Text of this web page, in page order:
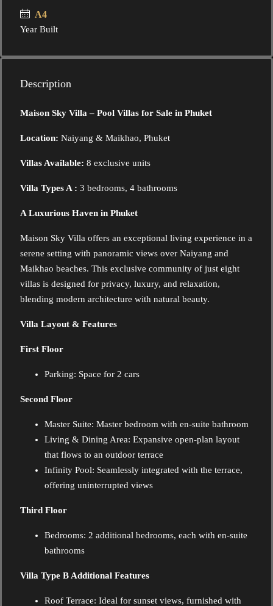
A4
Year Built
Description
Maison Sky Villa – Pool Villas for Sale in Phuket
Location: Naiyang & Maikhao, Phuket
Villas Available: 8 exclusive units
Villa Types A : 3 bedrooms, 4 bathrooms
A Luxurious Haven in Phuket
Maison Sky Villa offers an exceptional living experience in a
serene setting with panoramic views over Naiyang and
Maikhao beaches. This exclusive community of just eight
villas is designed for privacy, luxury, and relaxation,
blending modern architecture with natural beauty.
Villa Layout & Features
First Floor
Parking: Space for 2 cars
Second Floor
Master Suite: Master bedroom with en-suite bathroom
Living & Dining Area: Expansive open-plan layout
that flows to an outdoor terrace
Infinity Pool: Seamlessly integrated with the terrace,
offering uninterrupted views
Third Floor
Bedrooms: 2 additional bedrooms, each with en-suite
bathrooms
Villa Type B Additional Features
Roof Terrace: Ideal for sunset views, furnished with